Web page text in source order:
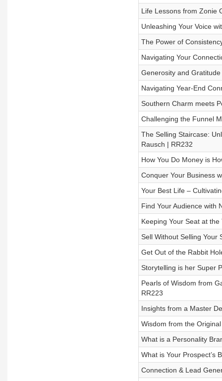
Life Lessons from Zonie
Unleashing Your Voice
The Power of
Navigating Your
Generosity and
Navigating Year-End
Southern Charm meets
Challenging the Funnel
The Selling Staircase:
Rausch | RR232
How You Do Money is
Conquer Your Business
Your Best Life –
Find Your Audience with
Keeping Your Seat at the
Sell Without Selling Your
Get Out of the Rabbit
Storytelling is her Super
Pearls of Wisdom from
RR223
Insights from a Master
Wisdom from the
What is a Personality
What is Your Prospect’s
Connection & Lead